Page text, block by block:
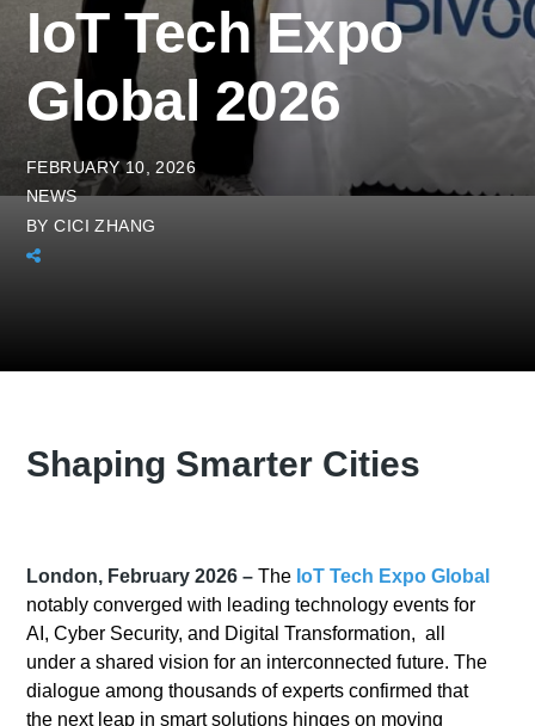
IoT Tech Expo
Global 2026
FEBRUARY 10, 2026
NEWS
BYCICI ZHANG
Shaping Smarter Cities
London, February 2026 – The IoT Tech Expo Global
notably converged with leading technology events for
AI, Cyber Security, and Digital Transformation, all
under a shared vision for an interconnected future. The
dialogue among thousands of experts confirmed that
the next leap in smart solutions hinges on moving